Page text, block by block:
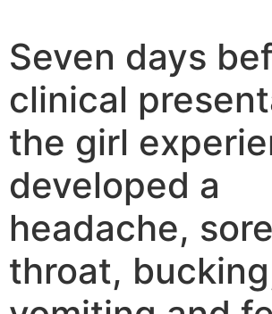
Seven days
clinical
the girl
developed a
headache, sore
throat,